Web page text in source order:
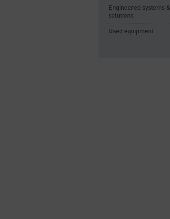
Engineered systems &
solutions
Used equipment